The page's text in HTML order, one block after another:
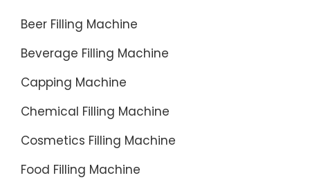
Beer Filling Machine
Beverage Filling Machine
Capping Machine
Chemical Filling Machine
Cosmetics Filling Machine
Food Filling Machine